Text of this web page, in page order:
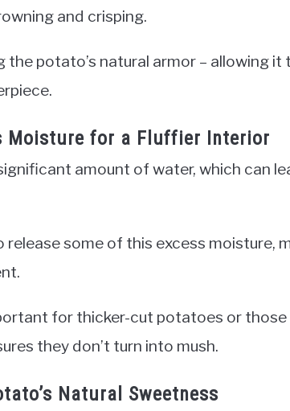
and crisping.
the potato’s natural armor – allowing
Moisture for a Fluffier Interior
amount of water, which can
release some of this excess moisture,
for thicker-cut potatoes or
they don’t turn into mush.
Natural Sweetness